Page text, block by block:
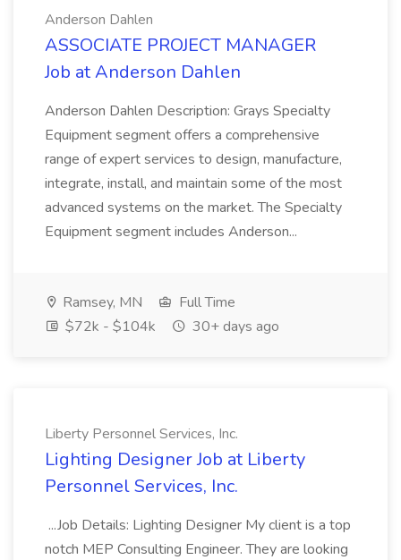
Anderson Dahlen
ASSOCIATE PROJECT MANAGER
Job at Anderson Dahlen
Anderson Dahlen Description: Grays Specialty
Equipment segment offers a comprehensive
range of expert services to design, manufacture,
integrate, install, and maintain some of the most
advanced systems on the market. The Specialty
Equipment segment includes Anderson...
Ramsey, MN
Full Time
$72k - $104k
30+ days ago
Liberty Personnel Services, Inc.
Lighting Designer Job at Liberty
Personnel Services, Inc.
...Job Details: Lighting Designer My client is a top
notch MEP Consulting Engineer. They are looking